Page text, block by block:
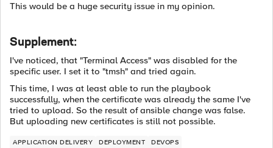
This would be a huge security issue in my opinion.
Supplement:
I've noticed, that "Terminal Access" was disabled for the
specific user. I set it to "tmsh" and tried again.
This time, I was at least able to run the playbook
successfully, when the certificate was already the same I've
tried to upload. So the result of ansible change was false.
But uploading new certificates is still not possible.
APPLICATION DELIVERY DEPLOYMENT DEVOPS